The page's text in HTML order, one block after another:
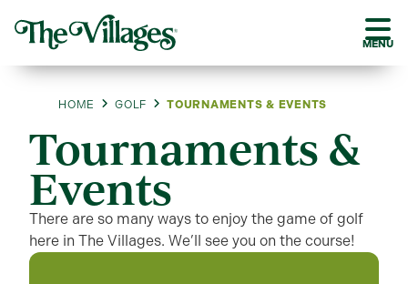
MENU
HOME GOLF TOURNAMENTS & EVENTS
Tournaments &
Events
There are so many ways to enjoy the game of golf
here in The Villages. We’ll see you on the course!